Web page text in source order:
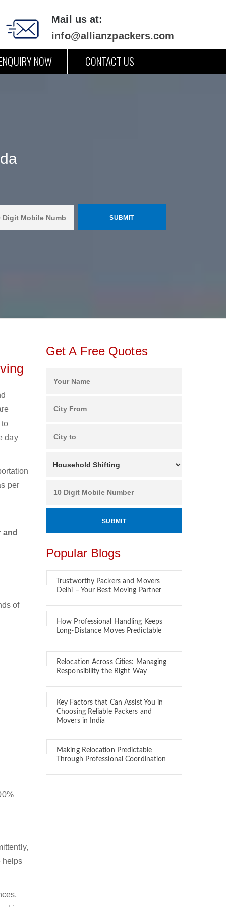
Mail us at:
info@allianzpackers.com
NOW CONTACT US
day
per
and
of
helps
Get A Free Quotes
Popular Blogs
Trustworthy Packers and Movers
Delhi – Your Best Moving Partner
How Professional Handling Keeps
Long-Distance Moves Predictable
Relocation Across Cities: Managing
Responsibility the Right Way
Key Factors that Can Assist You in
Choosing Reliable Packers and
Movers in India
Making Relocation Predictable
Through Professional Coordination